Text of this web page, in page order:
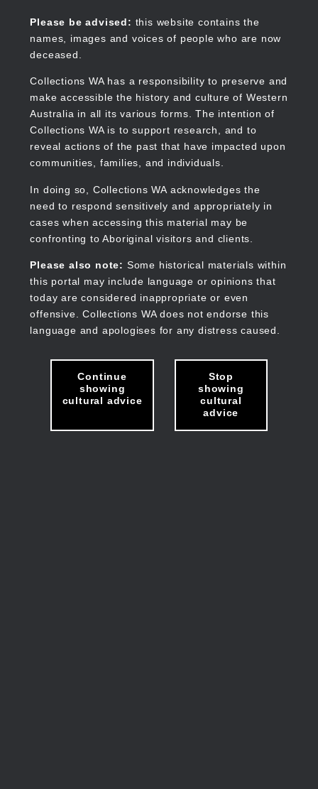
content
Please be advised: this website contains the
names, images and voices of people who are now
deceased.
Collections WA has a responsibility to preserve and
make accessible the history and culture of Western
Australia in all its various forms. The intention of
Collections WA is to support research, and to
reveal actions of the past that have impacted upon
communities, families, and individuals.
In doing so, Collections WA acknowledges the
need to respond sensitively and appropriately in
cases when accessing this material may be
confronting to Aboriginal visitors and clients.
Please also note: Some historical materials within
this portal may include language or opinions that
today are considered inappropriate or even
offensive. Collections WA does not endorse this
language and apologises for any distress caused.
Continue
showing
cultural advice
Stop
showing
cultural
advice
Collections WA
Main
navigation